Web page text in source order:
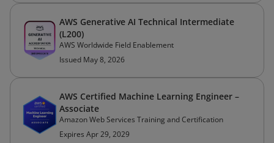
AWS Generative AI Technical Intermediate
(L200)
AWS Worldwide Field Enablement
Issued May 8, 2026
AWS Certified Machine Learning Engineer –
Associate
Amazon Web Services Training and Certification
Expires Apr 29, 2029